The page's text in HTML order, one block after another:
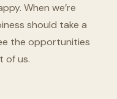
When we’re
should take a
the opportunities
of us.